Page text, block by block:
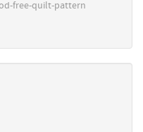
free-quilt-pattern